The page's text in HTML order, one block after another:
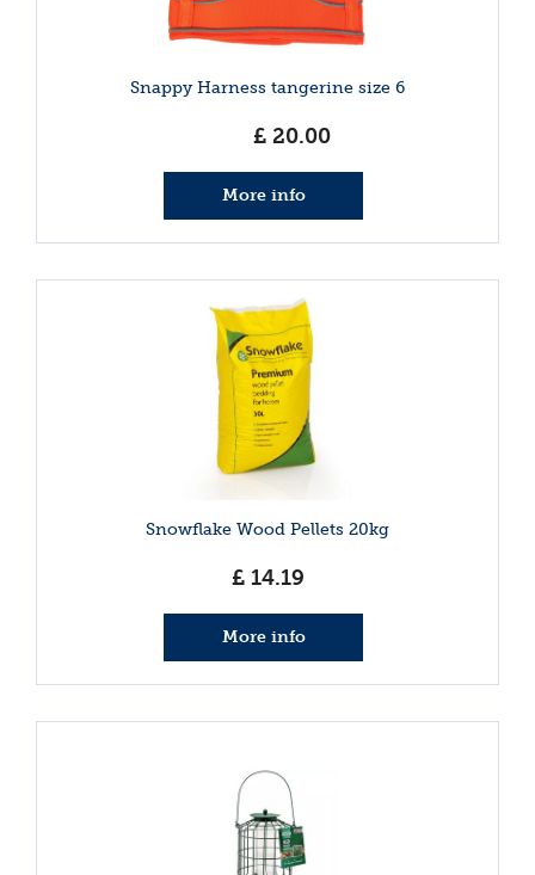
Snappy Harness tangerine size 6
£ 20.00
More info
Snowflake Wood Pellets 20kg
£ 14.19
More info